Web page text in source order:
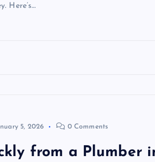
Here’s…
5, 2026 0 Comments
from a Plumber